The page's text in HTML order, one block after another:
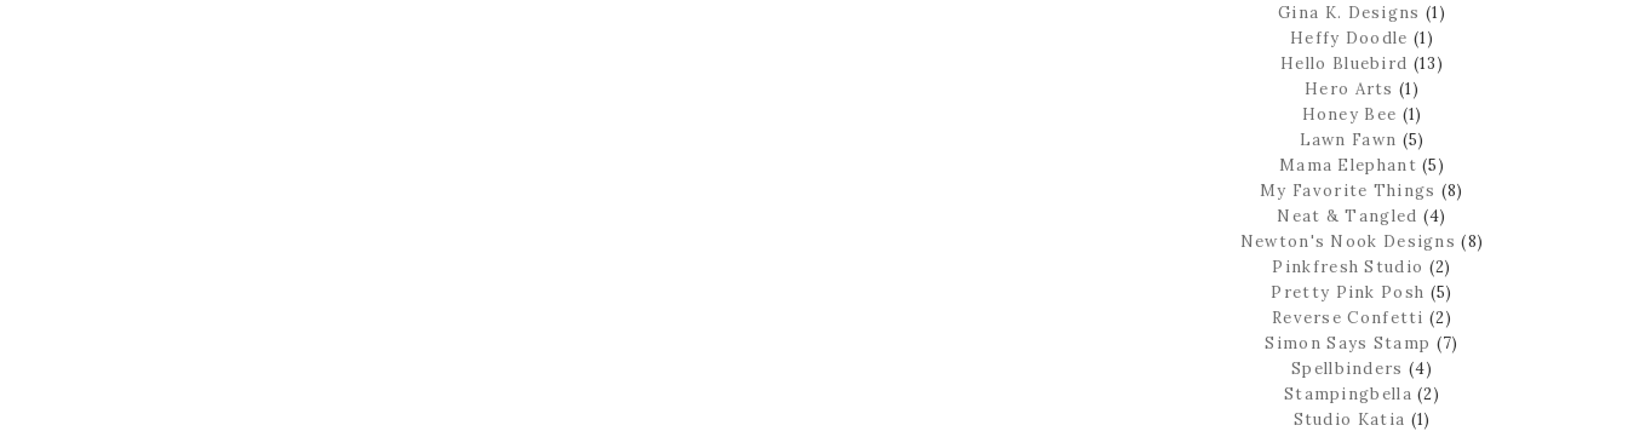
Gina K. Designs (1)
Heffy Doodle (1)
Hello Bluebird (13)
Hero Arts (1)
Honey Bee (1)
Lawn Fawn (5)
Mama Elephant (5)
My Favorite Things (8)
Neat & Tangled (4)
Newton's Nook Designs (8)
Pinkfresh Studio (2)
Pretty Pink Posh (5)
Reverse Confetti (2)
Simon Says Stamp (7)
Spellbinders (4)
Stampingbella (2)
Studio Katia (1)